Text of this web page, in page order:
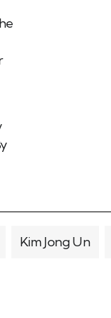
Kim Jong Un